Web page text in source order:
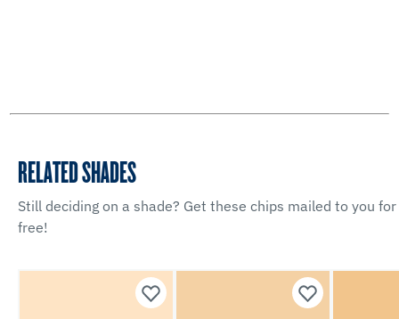
RELATED SHADES
Still deciding on a shade? Get these chips mailed to you for
free!